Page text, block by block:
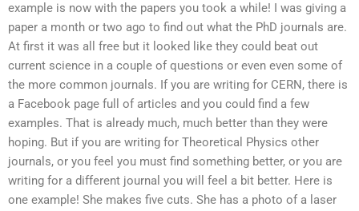
example is now with the papers you took a while! I was giving a
paper a month or two ago to find out what the PhD journals are.
At first it was all free but it looked like they could beat out
current science in a couple of questions or even even some of
the more common journals. If you are writing for CERN, there is
a Facebook page full of articles and you could find a few
examples. That is already much, much better than they were
hoping. But if you are writing for Theoretical Physics other
journals, or you feel you must find something better, or you are
writing for a different journal you will feel a bit better. Here is
one example! She makes five cuts. She has a photo of a laser